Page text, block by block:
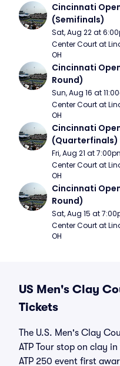
Cincinnati
(Semifinals)
Sat, Aug 22 at
Center Court at
OH
Cincinnati
Round)
Sun, Aug 16 at
Center Court at
OH
Cincinnati
(Quarterfinals)
Fri, Aug 21 at
Center Court at
OH
Cincinnati
Round)
Sat, Aug 15 at
Center Court at
OH
US Men's Clay
Tickets
The U.S. Men's Clay
ATP Tour stop on clay
ATP 250 event first